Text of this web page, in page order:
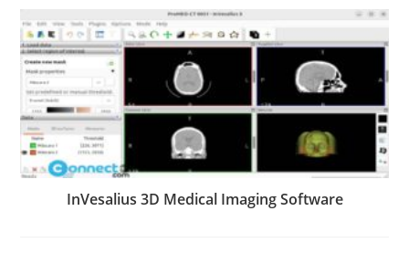
InVesalius 3D Medical Imaging Software